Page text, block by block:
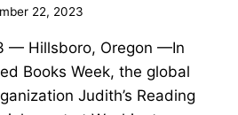
22, 2023
— Hillsboro, Oregon —In
Books Week, the global
Judith’s Reading